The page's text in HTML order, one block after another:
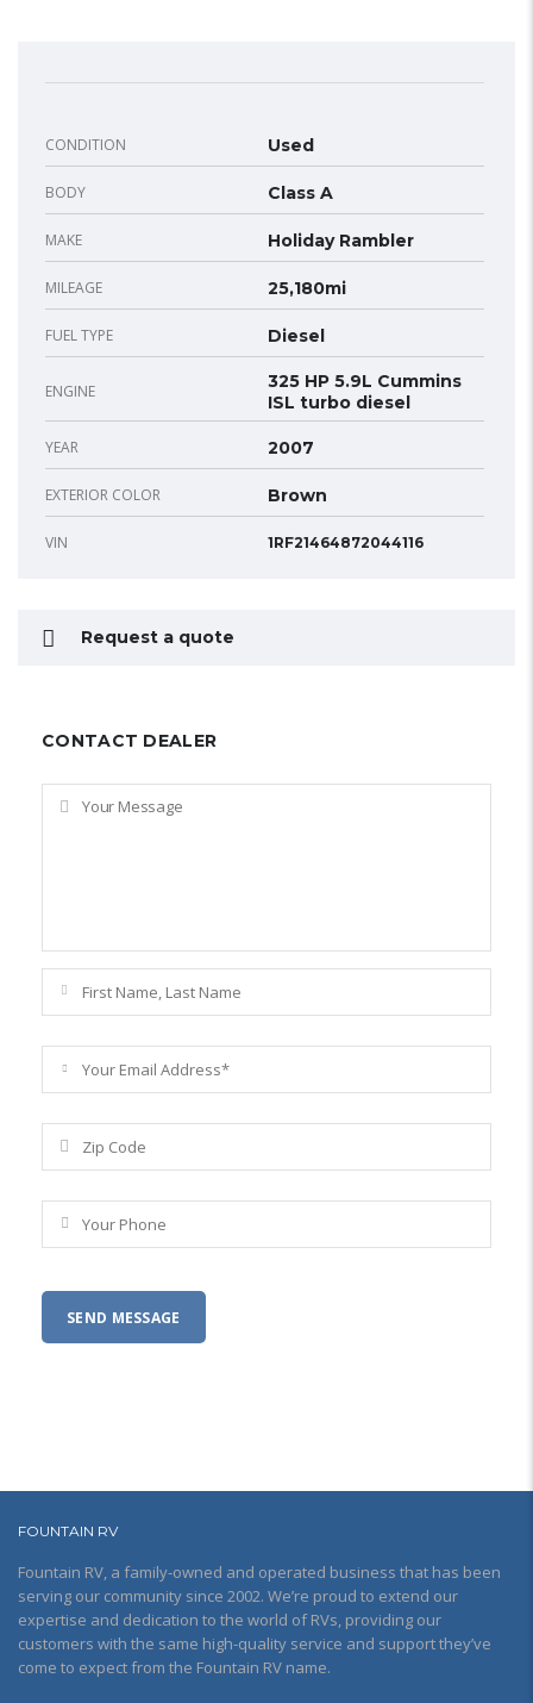
CONDITION Used
BODY Class A
MAKE Holiday Rambler
MILEAGE 25,180mi
FUEL TYPE Diesel
ENGINE
325 HP 5.9L Cummins
ISL turbo diesel
YEAR 2007
EXTERIOR COLOR Brown
VIN 1RF21464872044116
Request a quote
CONTACT DEALER
FOUNTAIN RV
Fountain RV, a family-owned and operated business that has been
serving our community since 2002. We’re proud to extend our
expertise and dedication to the world of RVs, providing our
customers with the same high-quality service and support they’ve
come to expect from the Fountain RV name.